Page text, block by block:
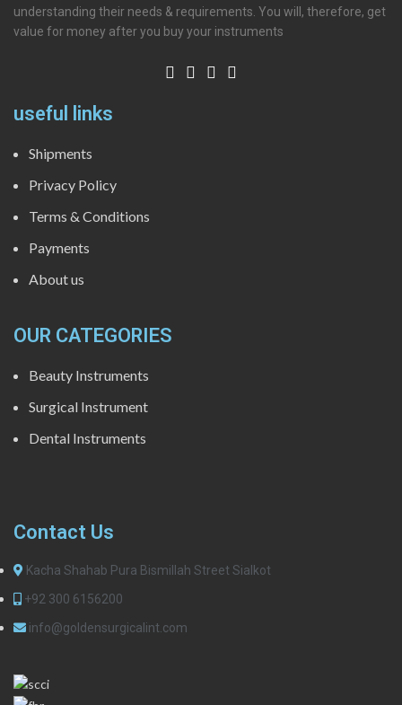
understanding their needs & requirements. You will, therefore, get
value for money after you buy your instruments
useful links
Shipments
Privacy Policy
Terms & Conditions
Payments
About us
OUR CATEGORIES
Beauty Instruments
Surgical Instrument
Dental Instruments
Contact Us
Kacha Shahab Pura Bismillah Street Sialkot
+92 300 6156200
info@goldensurgicalint.com